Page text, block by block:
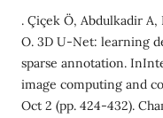
. Çiçek Ö, Abdulkadir
O. 3D U-Net: learning
sparse annotation.
image computing and
Oct 2 (pp. 424-432).